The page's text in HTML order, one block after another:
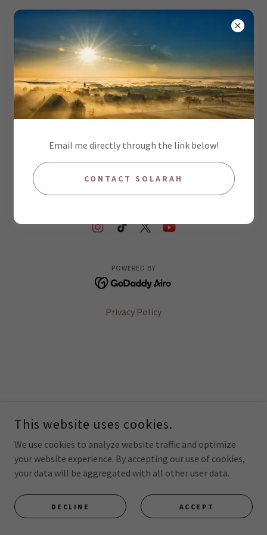
PRIVACY POLICY
Privacy Policy coming soon
POWERED BY
Privacy Policy
This website uses cookies.
We use cookies to analyze website traffic and optimize
your website experience. By accepting our use of cookies,
your data will be aggregated with all other user data.
DECLINE ACCEPT
Email me directly through the link below!
CONTACT SOLARAH